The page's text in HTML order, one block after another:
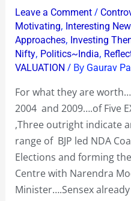
Leave a Comment /
Motivating, Interesting
Approaches, Investing
Nifty, Politics~India,
VALUATION / By Gaurav
For what they are
2004 and 2009….of Five
,Three outright indicate
range of BJP led NDA
Elections and forming
Centre with Narendra
Minister….Sensex
they
are
Worth
most
EXIT
Polls
show
BJP
NDA
Winning
the